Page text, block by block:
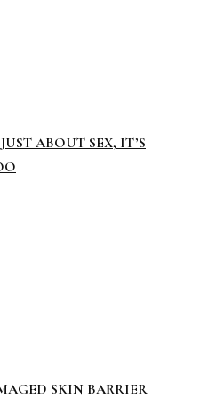
ABOUT SEX, IT’S
SKIN BARRIER